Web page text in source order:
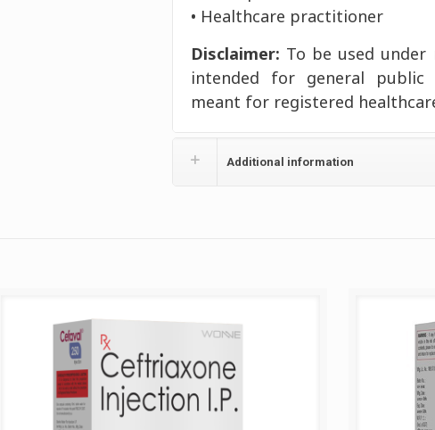
• Healthcare practitioner
Disclaimer: To be used under
intended for general
meant for registered
Additional information